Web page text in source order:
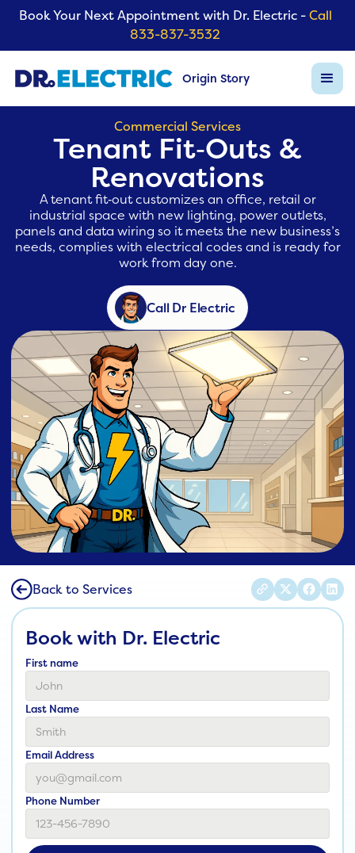
Book Your Next Appointment with Dr. Electric -Call
833-837-3532
Origin Story
Commercial Services
Tenant Fit‑Outs &
Renovations
A tenant fit‑out customizes an office, retail or
industrial space with new lighting, power outlets,
panels and data wiring so it meets the new business’s
needs, complies with electrical codes and is ready for
work from day one.
Call Dr Electric
Back to Services
Book with Dr. Electric
First name
Last Name
Email Address
Phone Number